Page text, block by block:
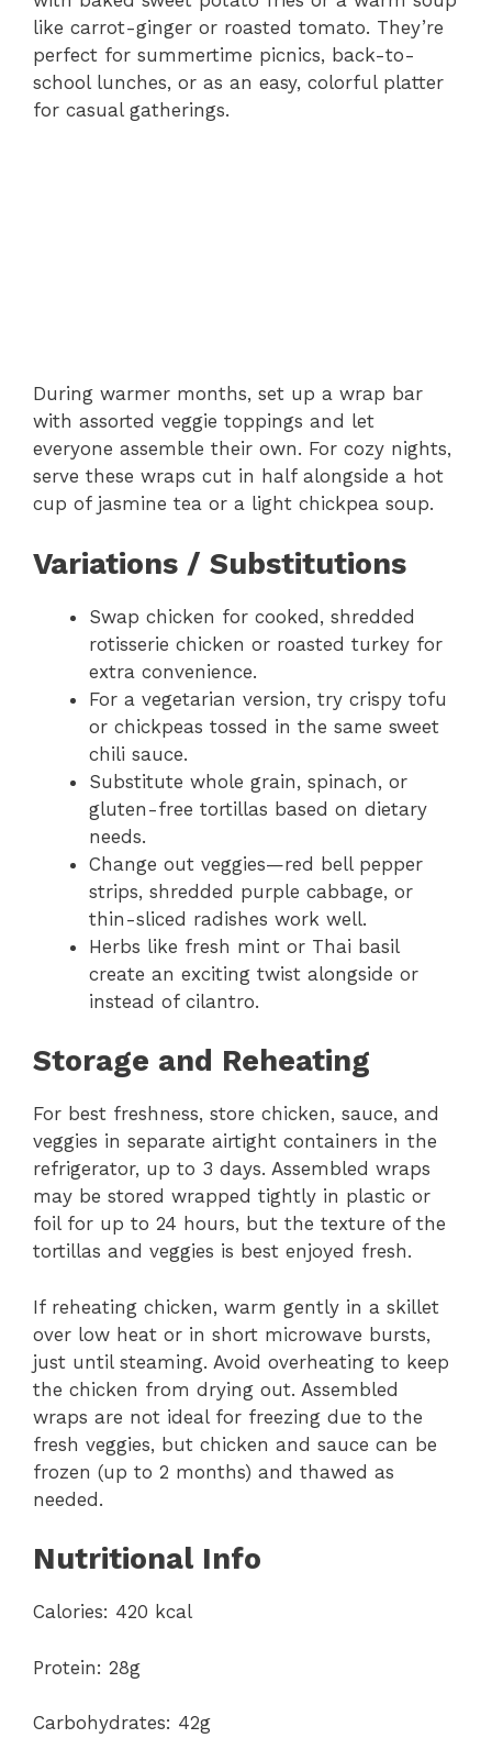
like carrot-ginger or roasted tomato. They’re
perfect for summertime picnics, back-to-
school lunches, or as an easy, colorful platter
for casual gatherings.
During warmer months, set up a wrap bar
with assorted veggie toppings and let
everyone assemble their own. For cozy nights,
serve these wraps cut in half alongside a hot
cup of jasmine tea or a light chickpea soup.
Variations / Substitutions
Swap chicken for cooked, shredded
rotisserie chicken or roasted turkey for
extra convenience.
For a vegetarian version, try crispy tofu
or chickpeas tossed in the same sweet
chili sauce.
Substitute whole grain, spinach, or
gluten-free tortillas based on dietary
needs.
Change out veggies—red bell pepper
strips, shredded purple cabbage, or
thin-sliced radishes work well.
Herbs like fresh mint or Thai basil
create an exciting twist alongside or
instead of cilantro.
Storage and Reheating
For best freshness, store chicken, sauce, and
veggies in separate airtight containers in the
refrigerator, up to 3 days. Assembled wraps
may be stored wrapped tightly in plastic or
foil for up to 24 hours, but the texture of the
tortillas and veggies is best enjoyed fresh.
If reheating chicken, warm gently in a skillet
over low heat or in short microwave bursts,
just until steaming. Avoid overheating to keep
the chicken from drying out. Assembled
wraps are not ideal for freezing due to the
fresh veggies, but chicken and sauce can be
frozen (up to 2 months) and thawed as
needed.
Nutritional Info
Calories: 420 kcal
Protein: 28g
Carbohydrates: 42g